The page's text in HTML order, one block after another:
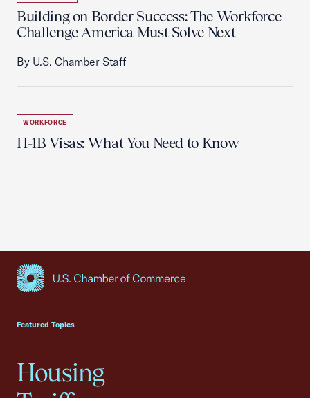
Building on Border Success: The Workforce
Challenge America Must Solve Next
By U.S. Chamber Staff
WORKFORCE
H-1B Visas: What You Need to Know
Featured Topics
Housing